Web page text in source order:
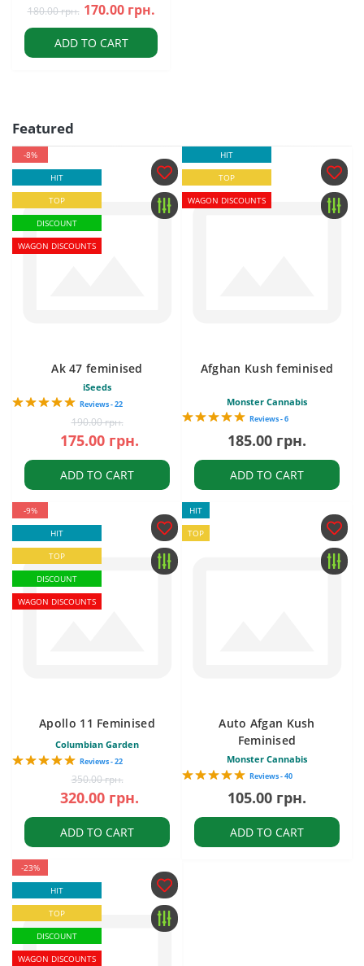
180.00 грн. 170.00 грн.
ADD TO CART
Featured
-8%
HIT
TOP
DISCOUNT
WAGON DISCOUNTS
Ak 47 feminised
iSeeds
Reviews - 22
190.00 грн.
175.00 грн.
ADD TO CART
HIT
TOP
WAGON DISCOUNTS
Afghan Kush feminised
Monster Cannabis
Reviews - 6
185.00 грн.
ADD TO CART
-9%
HIT
TOP
DISCOUNT
WAGON DISCOUNTS
Apollo 11 Feminised
Columbian Garden
Reviews - 22
350.00 грн.
320.00 грн.
ADD TO CART
HIT
TOP
Auto Afgan Kush
Feminised
Monster Cannabis
Reviews - 40
105.00 грн.
ADD TO CART
-23%
HIT
TOP
DISCOUNT
WAGON DISCOUNTS